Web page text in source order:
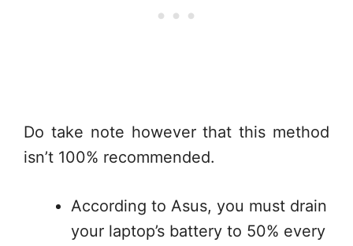
Do take note however that this method
isn’t 100% recommended.
According to Asus, you must drain
your laptop’s battery to 50% every